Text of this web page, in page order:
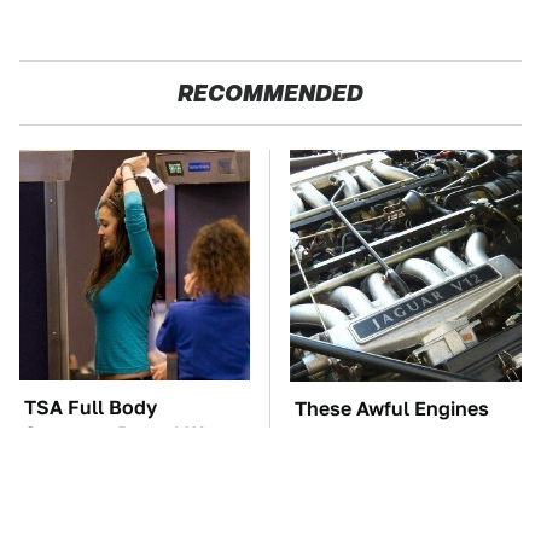
RECOMMENDED
TSA Full Body
Scanners Reveal Way
These Awful Engines